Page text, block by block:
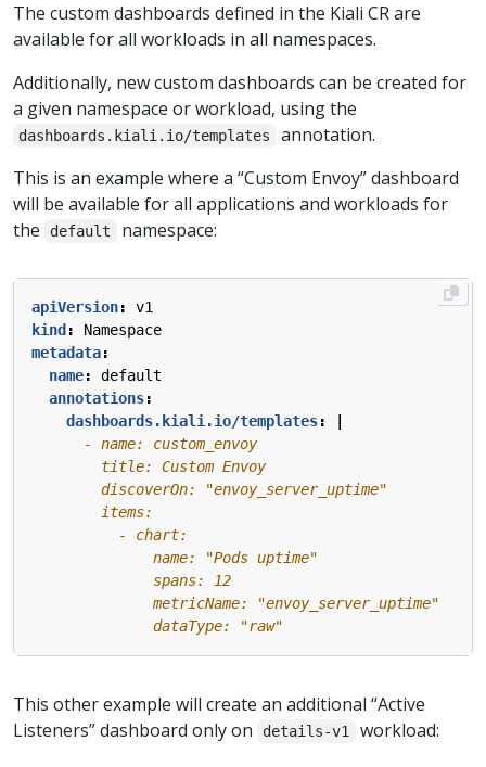
The custom dashboards defined in the Kiali CR are
available for all workloads in all namespaces.
Additionally, new custom dashboards can be created for
a given namespace or workload, using the
dashboards.kiali.io/templates
annotation.
This is an example where a “Custom Envoy” dashboard
will be available for all applications and workloads for
the
default namespace:
apiVersion:
v1
kind :
Namespace
metadata:
name:
default
annotations:
dashboards.kiali.io/templates:
              dataType: "raw"
This other example will create an additional “Active
Listeners” dashboard only on
details-v1 workload: